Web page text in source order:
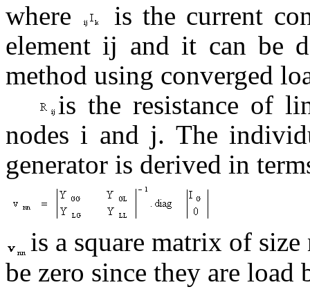
where
is the current
element ij and it can
method using converged
is the resistance of
nodes i and j. The
generator is derived in
is a square matrix of size
be zero since they are load